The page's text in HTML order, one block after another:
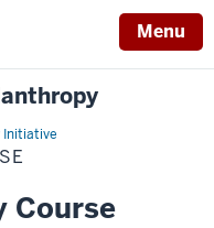
Menu
Initiative
Course